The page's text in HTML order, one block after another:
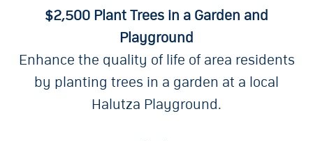
$2,500 Plant Trees in a Garden and
Playground
Enhance the quality of life of area residents
by planting trees in a garden at a local
Halutza Playground.